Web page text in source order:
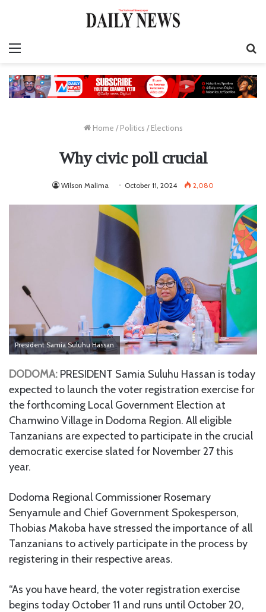
Home / Politics / Elections
Why civic poll crucial
Wilson Malima October 11, 2024 2,080
President Samia Suluhu Hassan
DODOMA: PRESIDENT Samia Suluhu Hassan is today
expected to launch the voter registration exercise for
the forthcoming Local Government Election at
Chamwino Village in Dodoma Region. All eligible
Tanzanians are expected to participate in the crucial
democratic exercise slated for November 27 this
year.
Dodoma Regional Commissioner Rosemary
Senyamule and Chief Government Spokesperson,
Thobias Makoba have stressed the importance of all
Tanzanians to actively participate in the process by
registering in their respective areas.
“As you have heard, the voter registration exercise
begins today October 11 and runs until October 20,